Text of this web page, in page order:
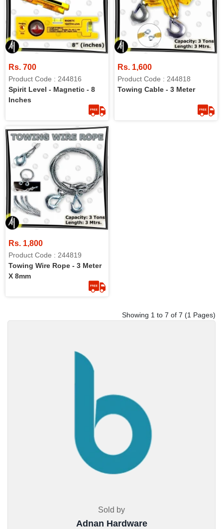
Sold by
Adnan Hardware
Rs. 700
Product Code : 244816
Spirit Level - Magnetic - 8
Inches
Rs. 1,600
Product Code : 244818
Towing Cable - 3 Meter
Rs. 1,800
Product Code : 244819
Towing Wire Rope - 3 Meter
X 8mm
Showing 1 to 7 of 7 (1 Pages)